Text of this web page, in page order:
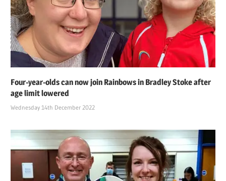
Four-year-olds can now join Rainbows in Bradley Stoke after
age limit lowered
Wednesday 14th December 2022